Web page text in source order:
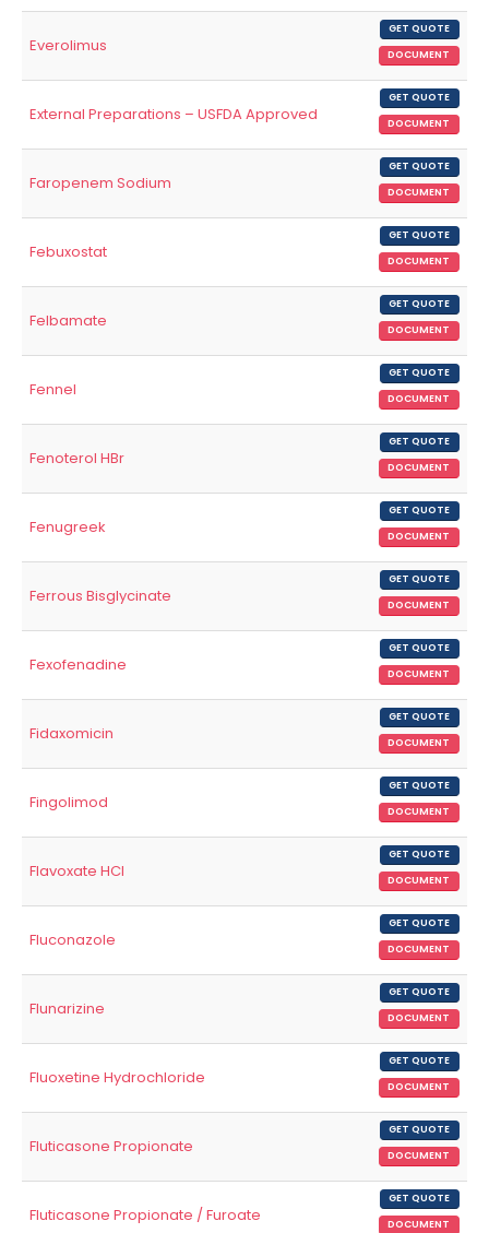
Everolimus
GET QUOTE
DOCUMENT
External Preparations – USFDA Approved
GET QUOTE
DOCUMENT
Faropenem Sodium
GET QUOTE
DOCUMENT
Febuxostat
GET QUOTE
DOCUMENT
Felbamate
GET QUOTE
DOCUMENT
Fennel
GET QUOTE
DOCUMENT
Fenoterol HBr
GET QUOTE
DOCUMENT
Fenugreek
GET QUOTE
DOCUMENT
Ferrous Bisglycinate
GET QUOTE
DOCUMENT
Fexofenadine
GET QUOTE
DOCUMENT
Fidaxomicin
GET QUOTE
DOCUMENT
Fingolimod
GET QUOTE
DOCUMENT
Flavoxate HCl
GET QUOTE
DOCUMENT
Fluconazole
GET QUOTE
DOCUMENT
Flunarizine
GET QUOTE
DOCUMENT
Fluoxetine Hydrochloride
GET QUOTE
DOCUMENT
Fluticasone Propionate
GET QUOTE
DOCUMENT
Fluticasone Propionate / Furoate
GET QUOTE
DOCUMENT